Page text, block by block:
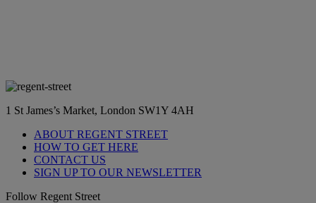
1 St James’s Market, London SW1Y 4AH
ABOUT REGENT STREET
HOW TO GET HERE
CONTACT US
SIGN UP TO OUR NEWSLETTER
Follow Regent Street